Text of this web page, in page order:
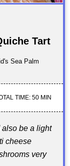
Tart
Sea Palm
TIME: 50 MIN
be a light
cheese
very